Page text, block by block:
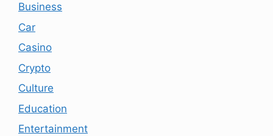
Business
Car
Casino
Crypto
Culture
Education
Entertainment